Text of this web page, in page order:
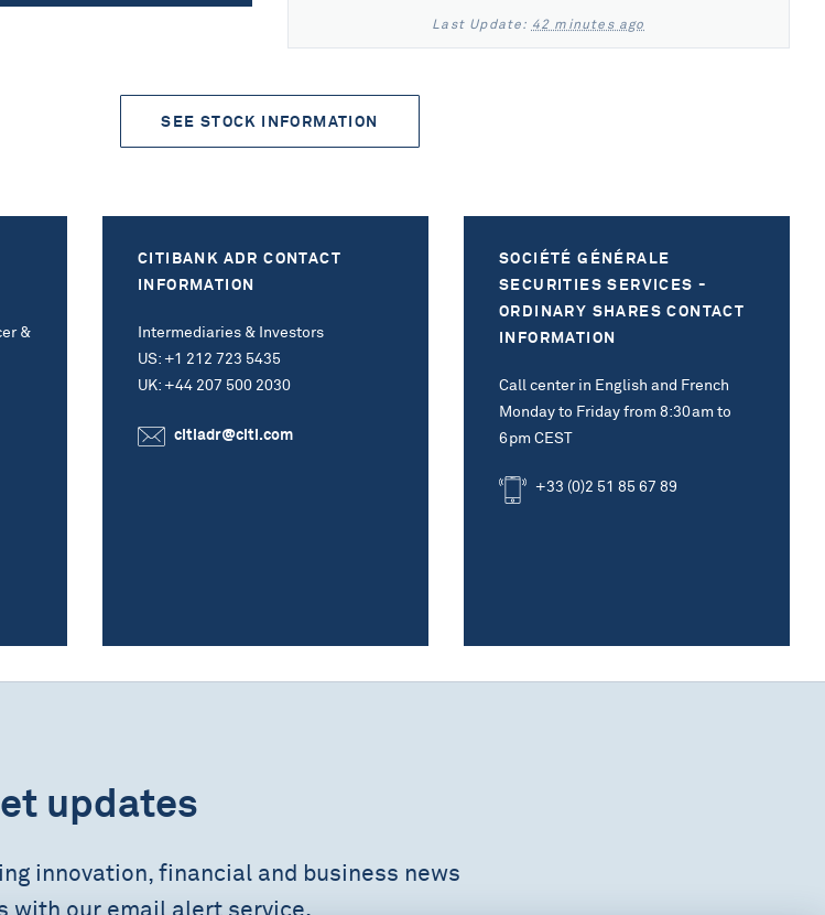
Last Update: 42 minutes ago
SEE STOCK INFORMATION
&
CITIBANK ADR CONTACT
INFORMATION
Intermediaries & Investors
US: +1 212 723 5435
UK: +44 207 500 2030
citiadr@citi.com
SOCIÉTÉ GÉNÉRALE
SECURITIES SERVICES -
ORDINARY SHARES CONTACT
INFORMATION
Call center in English and French
Monday to Friday from 8:30am to
6pm CEST
+33 (0)2 51 85 67 89
updates
innovation, financial and business news
with our email alert service.